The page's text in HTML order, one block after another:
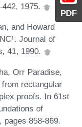
PDF
1975.
and Howard
Journal of
41, 1990.
Orr Paradise,
rectangular
proofs. In 61st
of
pages 858-869.